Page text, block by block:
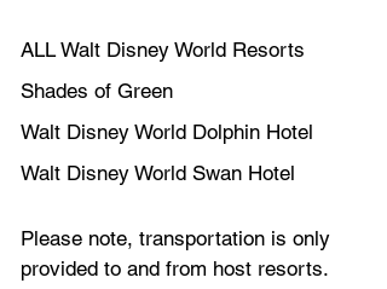
ALL Walt Disney World Resorts
Shades of Green
Walt Disney World Dolphin Hotel
Walt Disney World Swan Hotel
Please note, transportation is only
provided to and from host resorts.